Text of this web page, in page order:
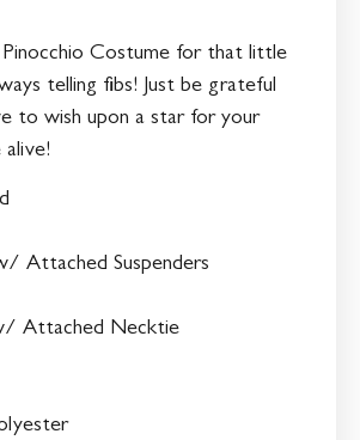
Costume for that little
telling fibs! Just be grateful
to wish upon a star for your
Attached Suspenders
Attached Necktie